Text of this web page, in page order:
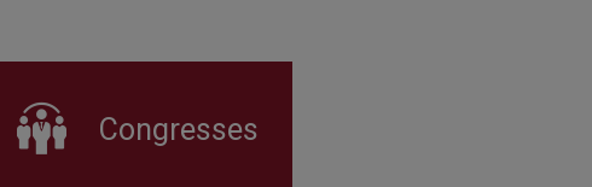
Congresses